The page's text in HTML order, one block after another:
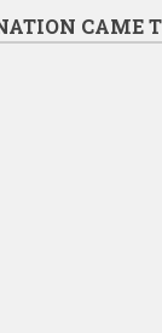
CAME